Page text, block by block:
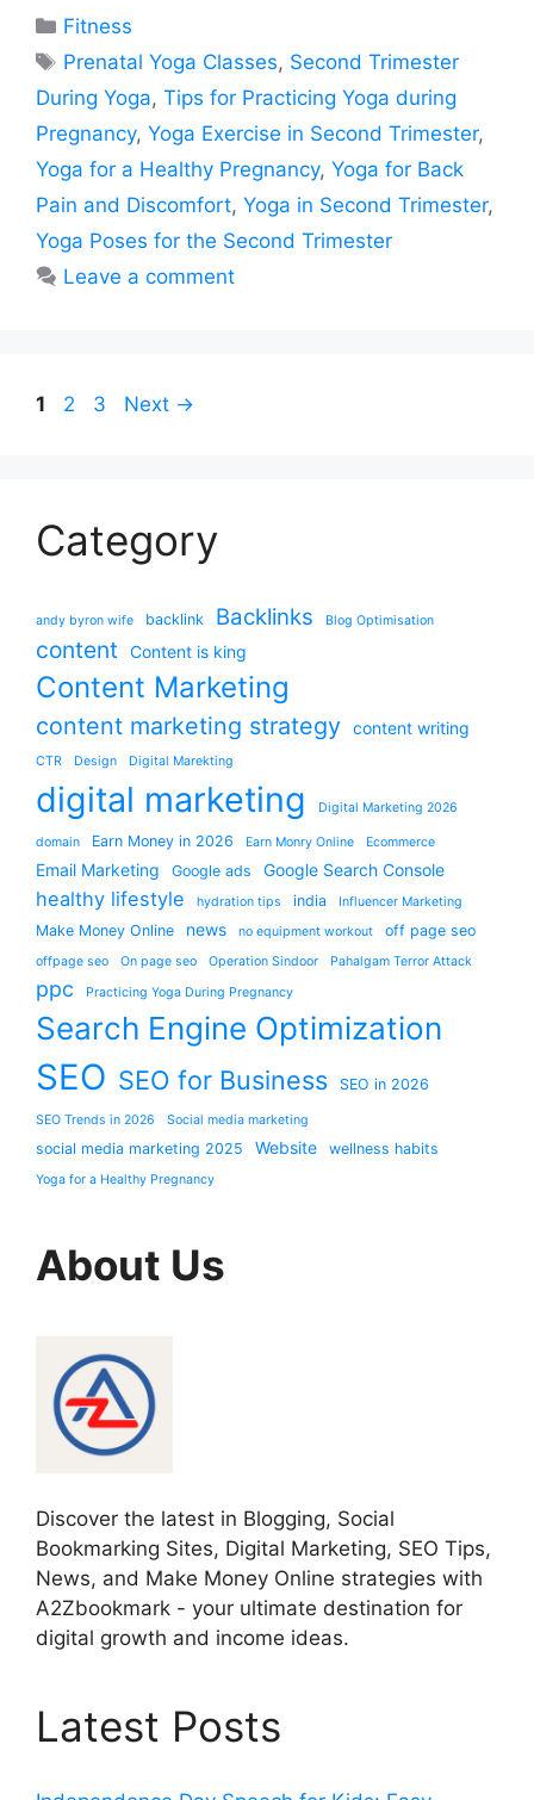
Categories
Fitness
Tags
Prenatal Yoga Classes, Second Trimester
During Yoga, Tips for Practicing Yoga during
Pregnancy, Yoga Exercise in Second Trimester,
Yoga for a Healthy Pregnancy, Yoga for Back
Pain and Discomfort, Yoga in Second Trimester,
Yoga Poses for the Second Trimester
Leave a comment
Page
1 Page
2 Page
3 Next →
Category
andy byron wife backlink Backlinks Blog Optimisation
content Content is king
Content Marketing
content marketing strategy content writing
CTR Design Digital Marekting
digital marketing Digital Marketing 2026
domain Earn Money in 2026 Earn Monry Online Ecommerce
Email Marketing Google ads Google Search Console
healthy lifestyle hydration tips india Influencer Marketing
Make Money Online news no equipment workout off page seo
offpage seo On page seo Operation Sindoor Pahalgam Terror Attack
ppc Practicing Yoga During Pregnancy
Search Engine Optimization
SEO SEO for Business SEO in 2026
SEO Trends in 2026 Social media marketing
social media marketing 2025 Website wellness habits
Yoga for a Healthy Pregnancy
About Us
Discover the latest in Blogging, Social
Bookmarking Sites, Digital Marketing, SEO Tips,
News, and Make Money Online strategies with
A2Zbookmark - your ultimate destination for
digital growth and income ideas.
Latest Posts